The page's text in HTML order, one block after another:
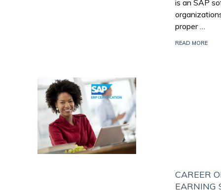
is an SAP
proper …
READ MORE
CAREER
EARNING